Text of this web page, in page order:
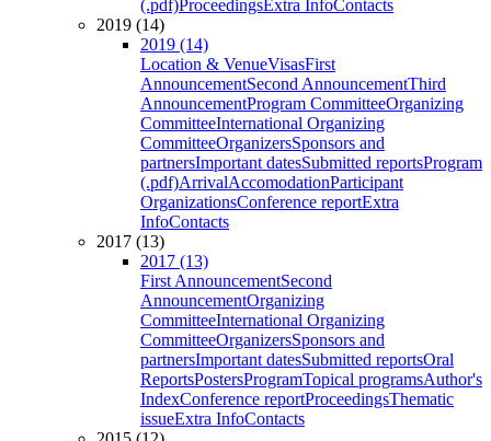
(.pdf)ProceedingsExtra InfoContacts
2019 (14)
2019 (14)
Location & VenueVisasFirst
AnnouncementSecond AnnouncementThird
AnnouncementProgram CommitteeOrganizing
CommitteeInternational Organizing
CommitteeOrganizersSponsors and
partnersImportant datesSubmitted reportsProgram
(.pdf)ArrivalAccomodationParticipant
OrganizationsConference reportExtra
InfoContacts
2017 (13)
2017 (13)
First AnnouncementSecond
AnnouncementOrganizing
CommitteeInternational Organizing
CommitteeOrganizersSponsors and
partnersImportant datesSubmitted reportsOral
ReportsPostersProgramTopical programsAuthor's
IndexConference reportProceedingsThematic
issueExtra InfoContacts